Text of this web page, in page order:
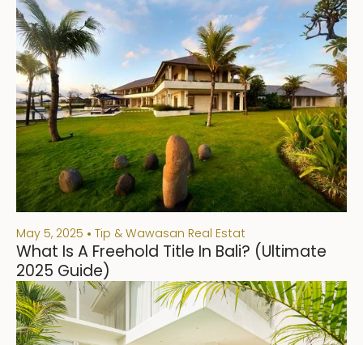
May 5, 2025 Tip & Wawasan Real Estat
What Is A Freehold Title In Bali? (Ultimate
2025 Guide)